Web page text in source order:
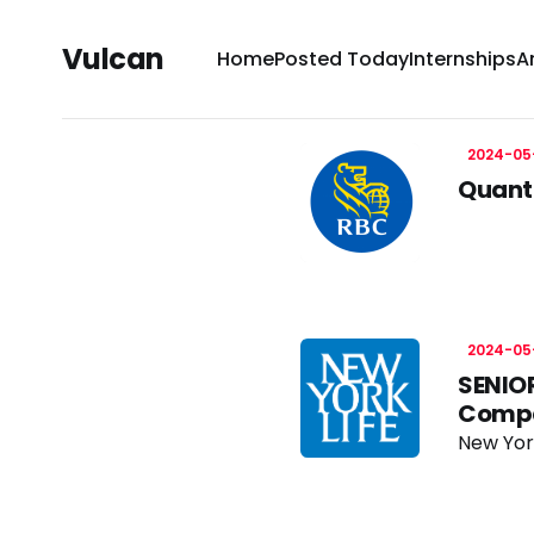
Vulcan HomePosted TodayInternships
2024-
2024-
New